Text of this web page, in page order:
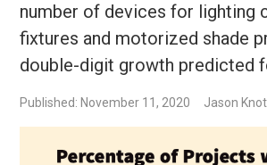
number of devices for lighting
fixtures and motorized shade
double-digit growth predicted
Published: November 11, 2020 Jason